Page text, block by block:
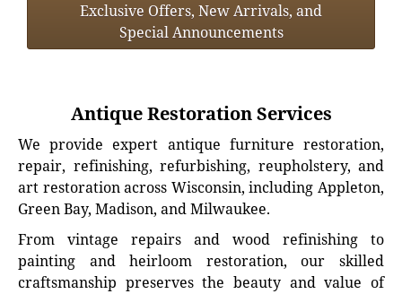
Exclusive Offers, New Arrivals, and
Special Announcements
Antique Restoration Services
We provide expert antique furniture restoration,
repair, refinishing, refurbishing, reupholstery, and
art restoration across Wisconsin, including Appleton,
Green Bay, Madison, and Milwaukee.
From vintage repairs and wood refinishing to
painting and heirloom restoration, our skilled
craftsmanship preserves the beauty and value of